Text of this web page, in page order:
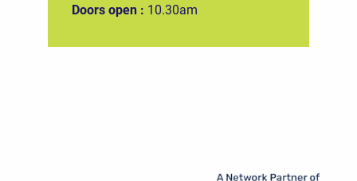
Doors open : 10.30am